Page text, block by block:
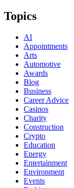
Topics
AI
Appointments
Arts
Automotive
Awards
Blog
Business
Career Advice
Casinos
Charity
Construction
Crypto
Education
Energy
Entertainment
Environment
Events